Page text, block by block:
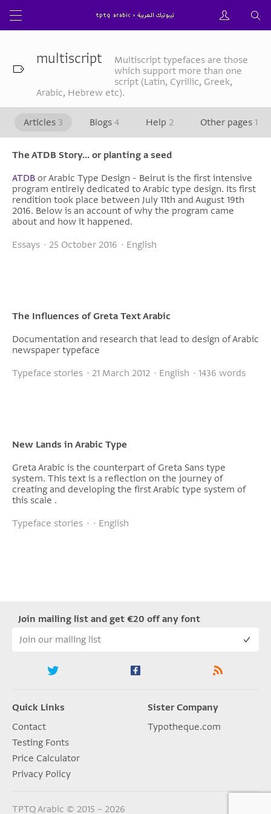
multiscript
Multiscript typefaces are those
which support more than one
script (Latin, Cyrillic, Greek,
Arabic, Hebrew etc).
Articles 3 Blogs 4 Help 2 Other pages 1
The ATDB Story... or planting a seed
ATDB or Arabic Type Design - Beirut is the first intensive
program entirely dedicated to Arabic type design. Its first
rendition took place between July 11th and August 19th
2016. Below is an account of why the program came
about and how it happened.
Essays · 25 October 2016 · English
The Influences of Greta Text Arabic
Documentation and research that lead to design of Arabic
newspaper typeface
Typeface stories · 21 March 2012 · English · 1436 words
New Lands in Arabic Type
Greta Arabic is the counterpart of Greta Sans type
system. This text is a reflection on the journey of
creating and developing the first Arabic type system of
this scale .
Typeface stories · · English
Join mailing list and get €20 off any font
Quick Links
Contact
Testing Fonts
Price Calculator
Privacy Policy
Sister Company
Typotheque.com
TPTQ Arabic © 2015 – 2026